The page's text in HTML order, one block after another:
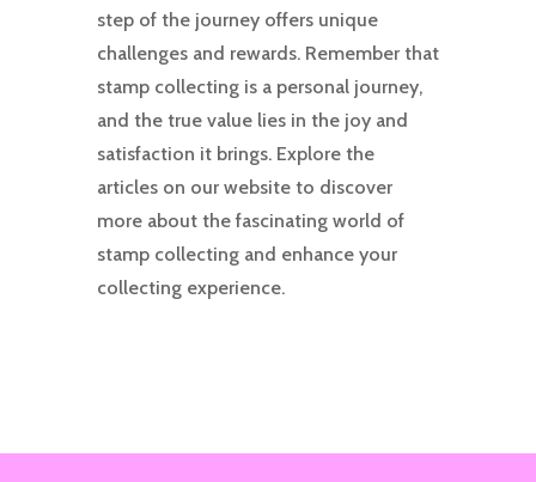
step of the journey offers unique
challenges and rewards. Remember that
stamp collecting is a personal journey,
and the true value lies in the joy and
satisfaction it brings. Explore the
articles on our website to discover
more about the fascinating world of
stamp collecting and enhance your
collecting experience.